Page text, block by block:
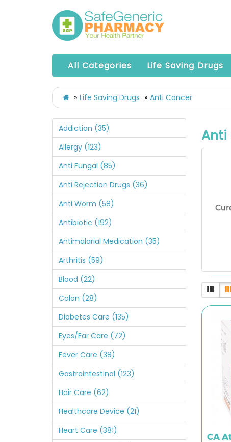
All Categories Life Saving Drugs
Life Saving Drugs Anti Cancer
Addiction (35)
Allergy (123)
Anti Fungal (85)
Anti Rejection Drugs (36)
Anti Worm (58)
Antibiotic (192)
Antimalarial Medication (35)
Arthritis (59)
Blood (22)
Colon (28)
Diabetes Care (135)
Eyes/Ear Care (72)
Fever Care (38)
Gastrointestinal (123)
Hair Care (62)
Healthcare Device (21)
Heart Care (381)
Anti
CA